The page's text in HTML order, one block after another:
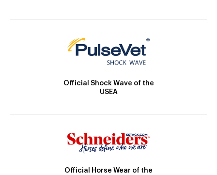
Official Shock Wave of the
USEA
Official Horse Wear of the